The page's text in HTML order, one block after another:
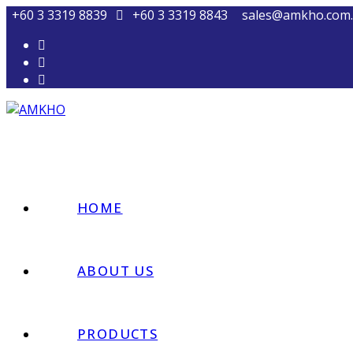
+60 3 3319 8839 +60 3 3319 8843
HOME
ABOUT US
PRODUCTS